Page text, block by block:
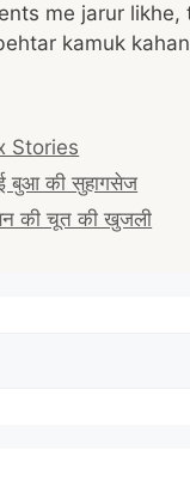
me jarur likhe,
kamuk
Stories
बुआ की सुहागसेज
की चूत की खुजली